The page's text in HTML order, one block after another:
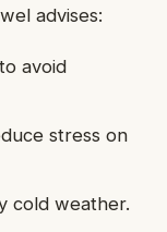
advises:
avoid
stress on
cold weather.